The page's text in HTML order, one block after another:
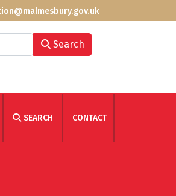
Search
SEARCH CONTACT